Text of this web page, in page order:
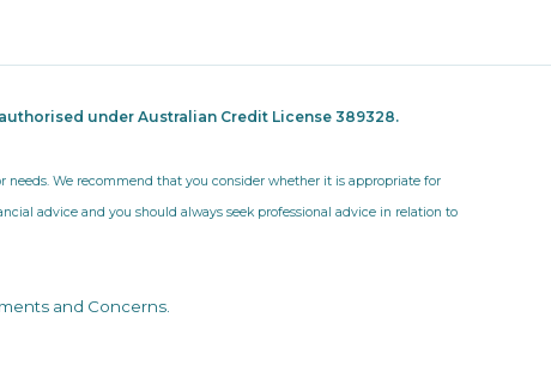
authorised under Australian Credit License 389328.
We recommend that you consider whether it is appropriate for
advice and you should always seek professional advice in relation to
and Concerns.